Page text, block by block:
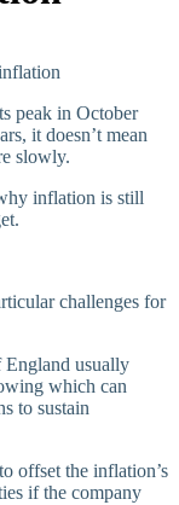
peak in October
it doesn’t mean
slowly.
inflation is still
challenges for
England usually
which can
to sustain
offset the inflation’s
if the company